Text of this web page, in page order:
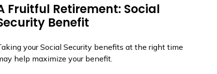
Fruitful Retirement: Social
Benefit
your Social Security benefits at the right time
help maximize your benefit.